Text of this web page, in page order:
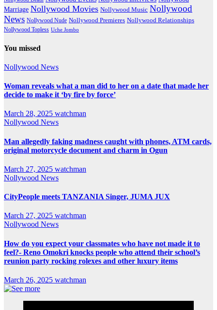
Marriage Nollywood Movies Nollywood Music Nollywood
News Nollywood Nude Nollywood Premieres Nollywood Relationships
Nollywood Topless Uche Jombo
You missed
Nollywood News
Woman reveals what a man did to her on a date that made her
decide to make it ‘by fire by force’
March 28, 2025 watchman
Nollywood News
Man allegedly faking madness caught with phones, ATM cards,
original motorcycle document and charm in Ogun
March 27, 2025 watchman
Nollywood News
CityPeople meets TANZANIA Singer, JUMA JUX
March 27, 2025 watchman
Nollywood News
How do you expect your classmates who have not made it to
feel?- Reno Omokri knocks people who attend their school’s
reunion party rocking rolexes and other luxury items
March 26, 2025 watchman